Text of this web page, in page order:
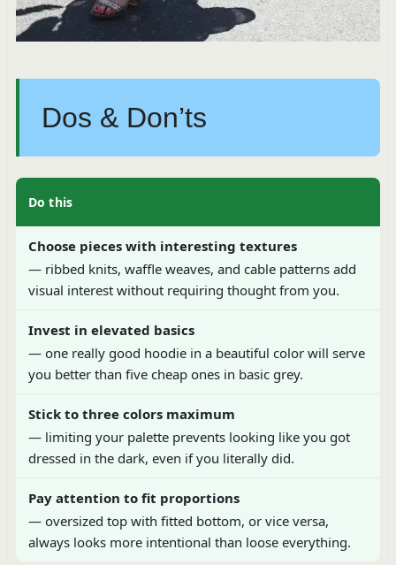
Dos & Don’ts
Do this
Choose pieces with interesting textures
— ribbed knits, waffle weaves, and cable patterns add
visual interest without requiring thought from you.
Invest in elevated basics
— one really good hoodie in a beautiful color will serve
you better than five cheap ones in basic grey.
Stick to three colors maximum
— limiting your palette prevents looking like you got
dressed in the dark, even if you literally did.
Pay attention to fit proportions
— oversized top with fitted bottom, or vice versa,
always looks more intentional than loose everything.